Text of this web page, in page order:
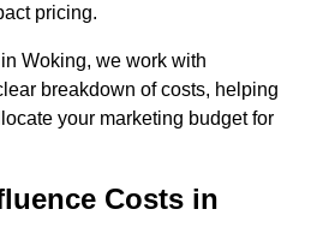
pricing.
Woking, we work with
breakdown of costs, helping
your marketing budget for
Costs in